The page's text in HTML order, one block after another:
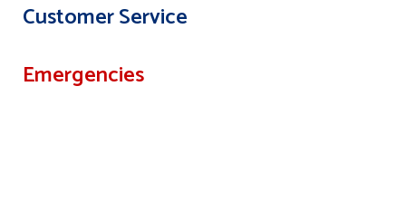
Customer Service
Emergencies